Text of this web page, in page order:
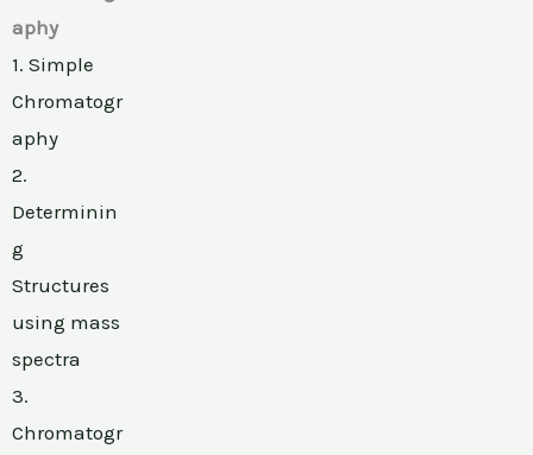
aphy
1. Simple
Chromatogr
aphy
2.
Determinin
g
Structures
using mass
spectra
3.
Chromatogr